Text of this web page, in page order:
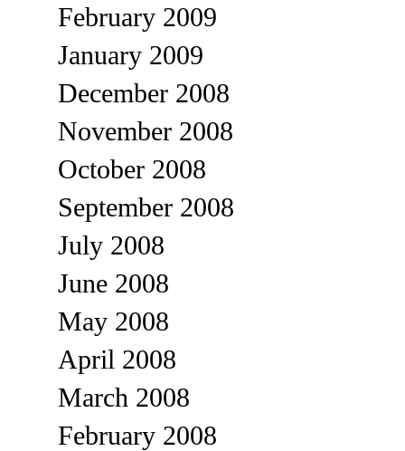
February 2009
January 2009
December 2008
November 2008
October 2008
September 2008
July 2008
June 2008
May 2008
April 2008
March 2008
February 2008